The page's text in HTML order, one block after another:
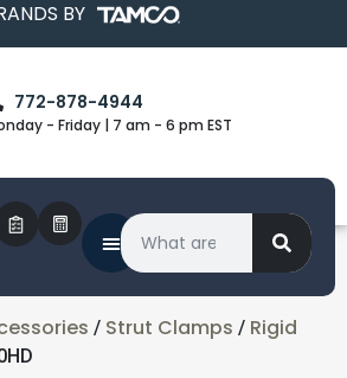
BY
772-878-4944
- Friday | 7 am - 6 pm EST
/ Strut Clamps / Rigid